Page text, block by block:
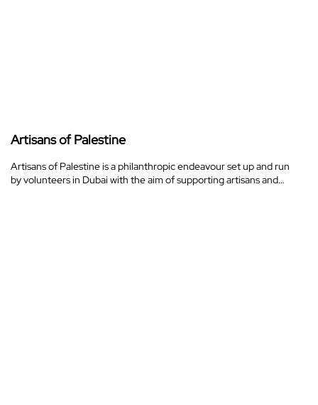
Artisans of Palestine
Artisans of Palestine is a philanthropic endeavour set up and run
by volunteers in Dubai with the aim of supporting artisans and…